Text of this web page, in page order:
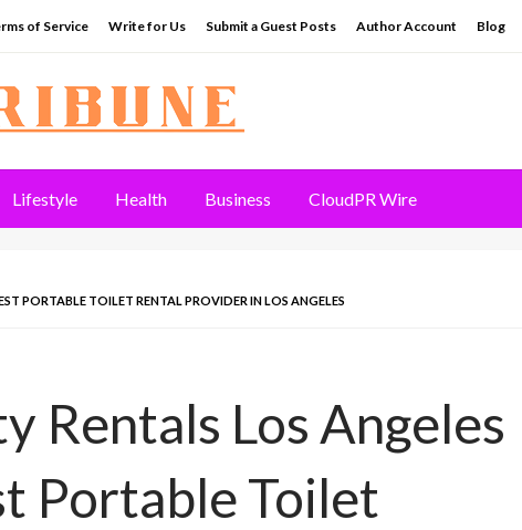
of Service Write for Us Submit a Guest Posts Author Account Blog
Lifestyle Health Business CloudPR Wire
PORTABLE TOILET RENTAL PROVIDER IN LOS ANGELES
Rentals Los Angeles
Portable Toilet